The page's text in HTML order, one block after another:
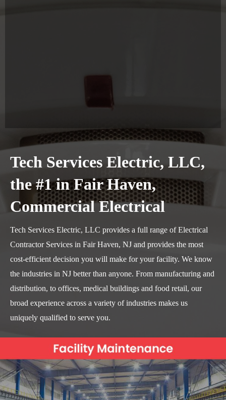
Tech Services Electric, LLC,
the #1 in Fair Haven,
Commercial Electrical
Tech Services Electric, LLC provides a full range of Electrical
Contractor Services in Fair Haven, NJ and provides the most
cost-efficient decision you will make for your facility. We know
the industries in NJ better than anyone. From manufacturing and
distribution, to offices, medical buildings and food retail, our
broad experience across a variety of industries makes us
uniquely qualified to serve you.